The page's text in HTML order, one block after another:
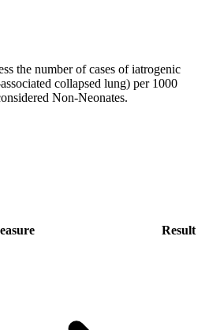
the number of cases of iatrogenic
collapsed lung) per 1000
Non-Neonates.
Result